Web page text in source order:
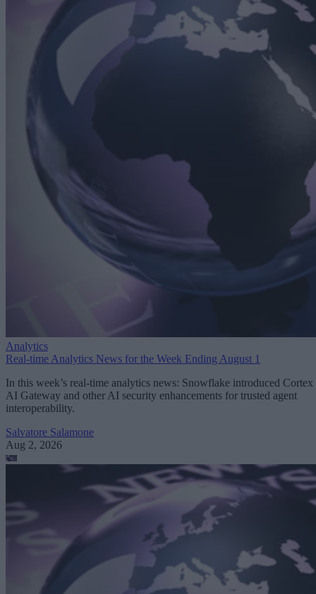
Analytics
Real-time Analytics News for the Week Ending August 1
In this week’s real-time analytics news: Snowflake introduced Cortex
AI Gateway and other AI security enhancements for trusted agent
interoperability.
Salvatore Salamone
Aug 2, 2026